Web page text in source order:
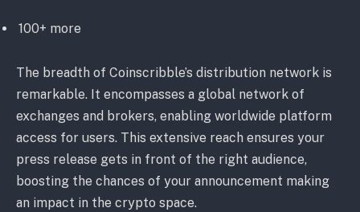
100+ more
The breadth of Coinscribble’s distribution network is
remarkable. It encompasses a global network of
exchanges and brokers, enabling worldwide platform
access for users. This extensive reach ensures your
press release gets in front of the right audience,
boosting the chances of your announcement making
an impact in the crypto space.